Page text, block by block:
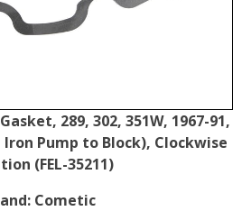
289, 302, 351W, 1967-91,
Pump to Block), Clockwise
(FEL-35211)
Cometic